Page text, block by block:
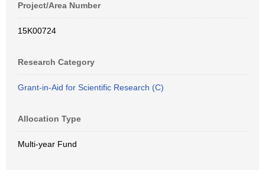
Project/Area Number
15K00724
Research Category
Grant-in-Aid for Scientific Research (C)
Allocation Type
Multi-year Fund